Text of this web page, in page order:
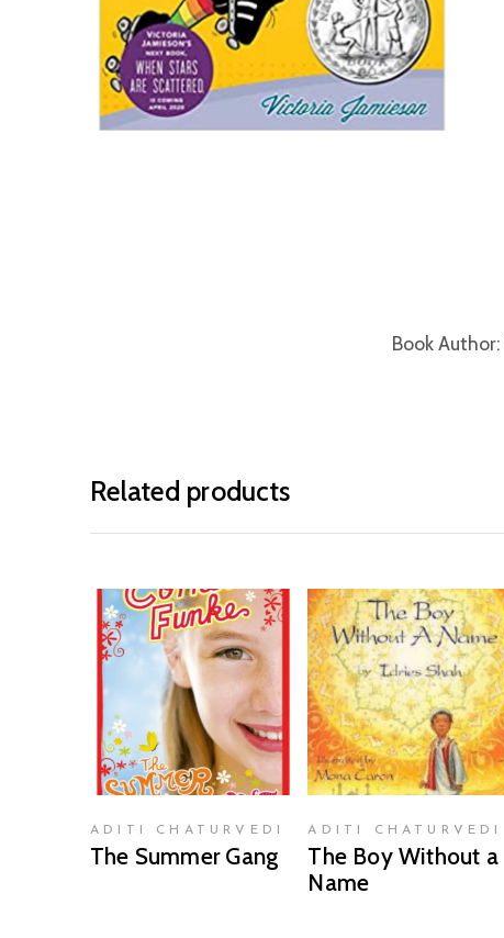
Book Author
Related products
READ MORE
ADITI CHATURVEDI
The Summer Gang
READ MORE
ADITI CHATURVEDI
The Boy Without a
Name